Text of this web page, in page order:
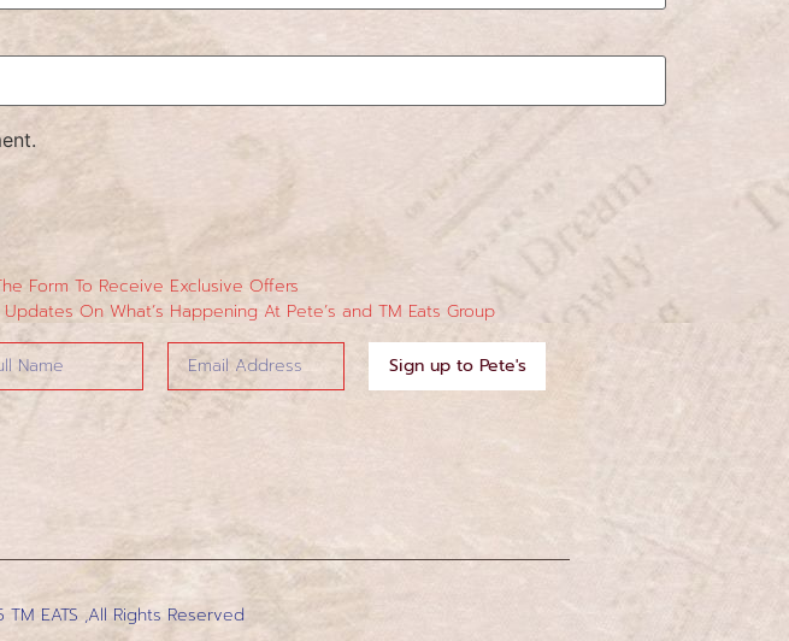
Form To Receive Exclusive Offers
On What’s Happening At Pete’s and TM Eats Group
Sign up to Pete's
EATS ,All Rights Reserved